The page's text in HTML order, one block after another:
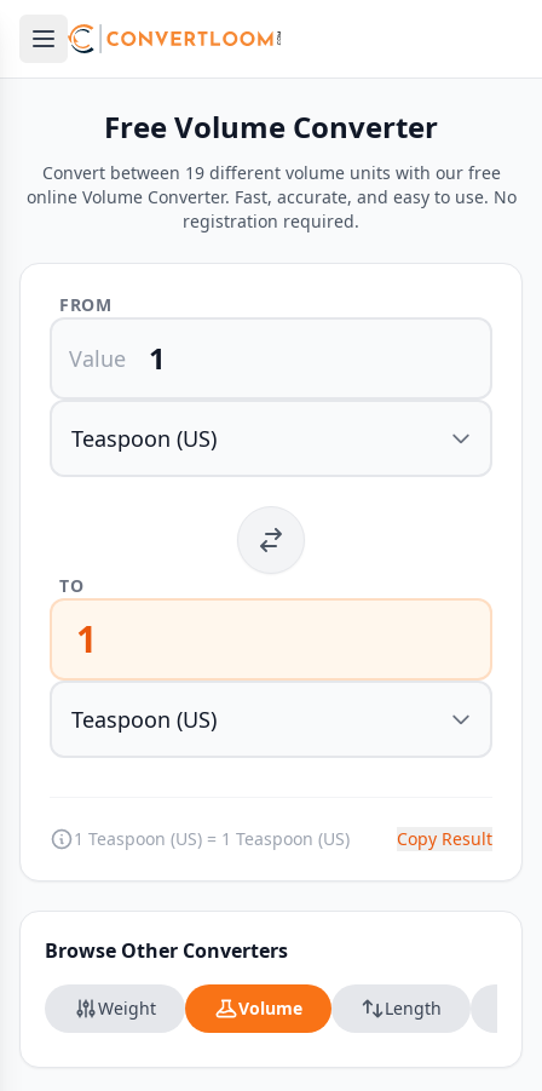
Open main menu
menu
Free Volume Converter
Convert between 19 different volume units with our free
online Volume Converter. Fast, accurate, and easy to use. No
registration required.
FROM
Value
TO
1
1 Teaspoon (US) = 1 Teaspoon (US) Copy Result
Browse Other Converters
Weight Volume Length